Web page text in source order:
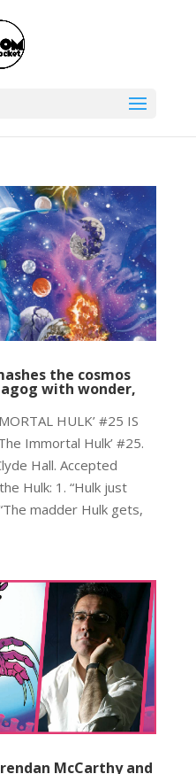
the cosmos
with wonder,
HULK’ #25 IS
Immortal Hulk’ #25.
Hall. Accepted
Hulk: 1. “Hulk just
madder Hulk gets,
McCarthy and